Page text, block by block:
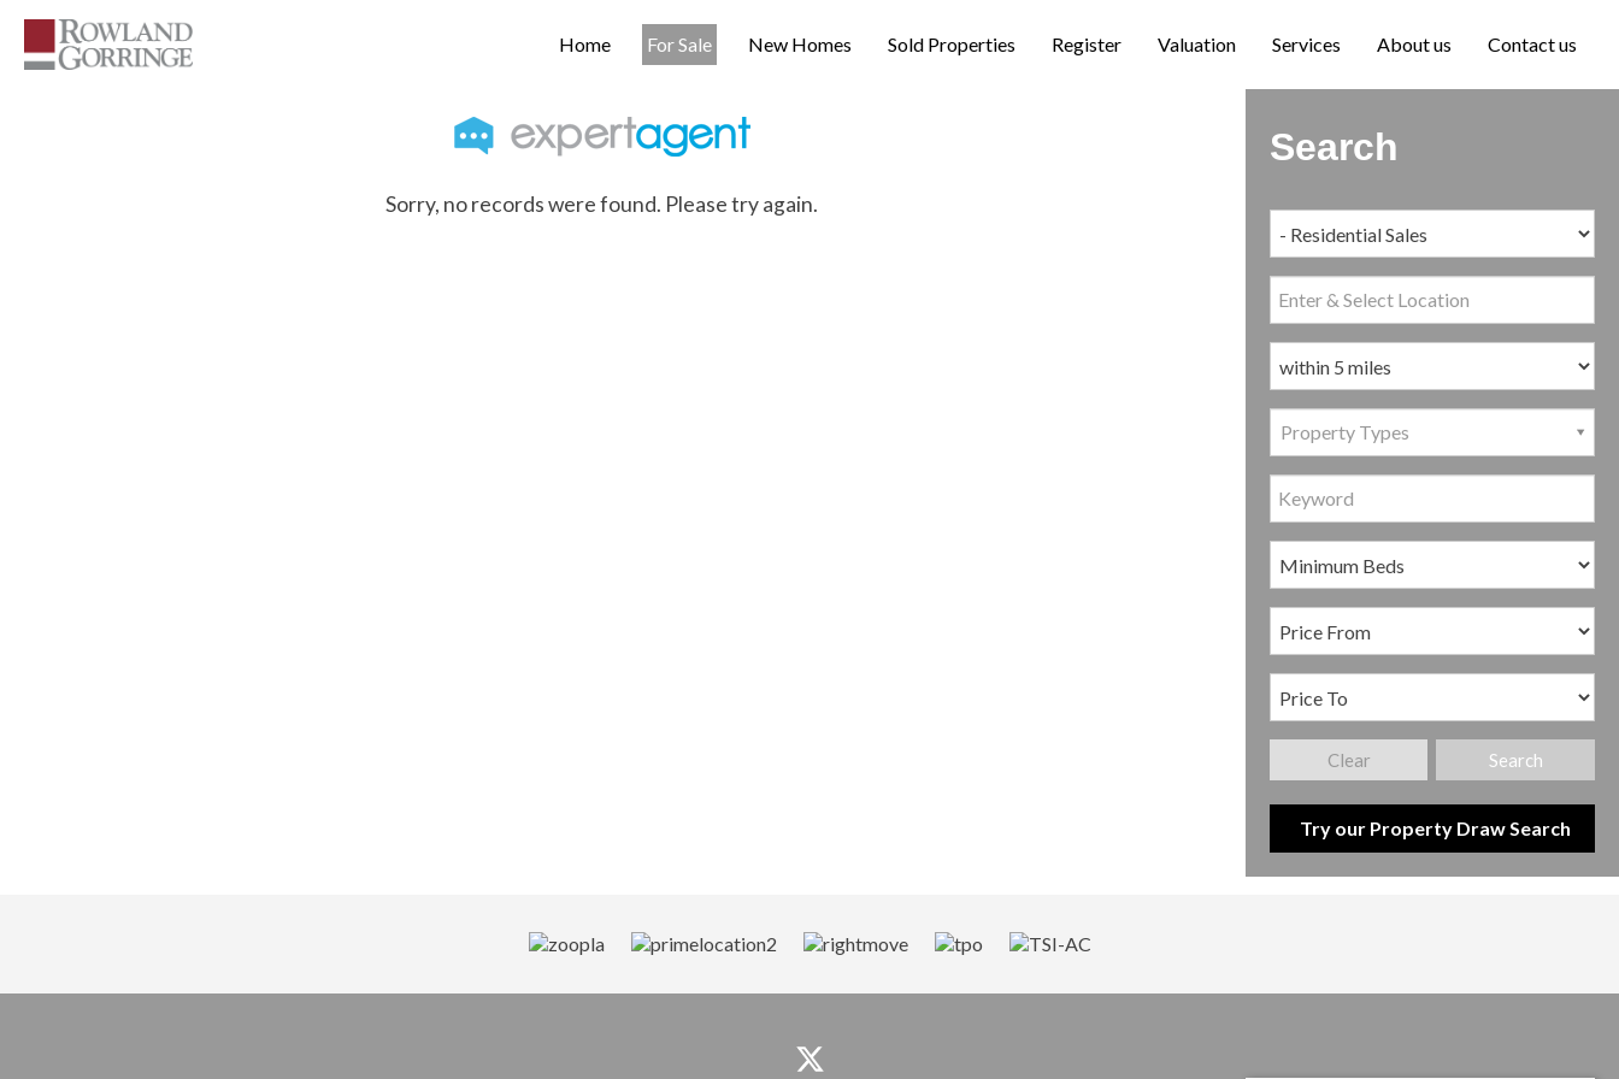
Home For Sale New Homes Sold Properties Register Valuation Services About us Contact us
Sorry, no records were found. Please try again.
Search
Property Types
Search
Clear
Try our Property Draw Search